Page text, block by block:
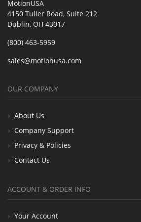
MotionUSA
4150 Tuller Road, Suite 212
Dublin, OH 43017
(800) 463-5959
sales@motionusa.com
OUR COMPANY
About Us
Company Support
Privacy & Policies
Contact Us
ACCOUNT & ORDER INFO
Your Account